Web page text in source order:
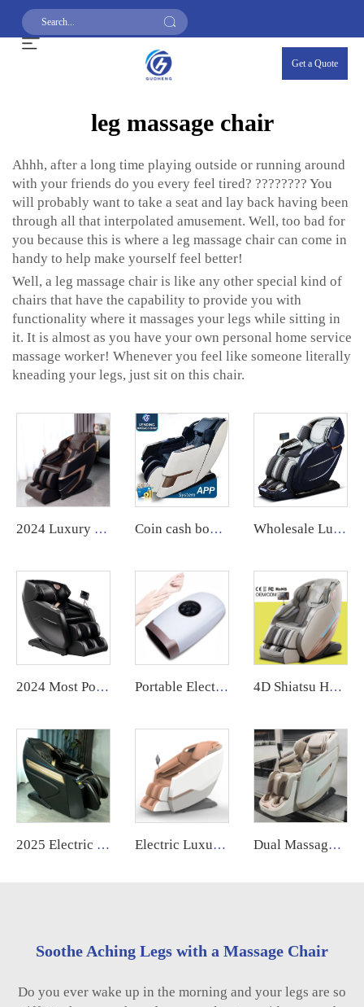
Get a Quote
leg massage chair
Ahhh, after a long time playing outside or running around
with your friends do you every feel tired? ???????? You
will probably want to take a seat and lay back having been
through all that interpolated amusement. Well, too bad for
you because this is where a leg massage chair can come in
handy to help make yourself feel better!
Well, a leg massage chair is like any other special kind of
chairs that have the capability to provide you with
functionality where it massages your legs while sitting in
it. It is almost as you have your own personal home service
massage worker! Whenever you feel like someone literally
kneading your legs, just sit on this chair.
2024 Luxury Electric Zero Gravity AI voice control full Body massage intelligent Massage Chair SL 4D Coin cash box operated airbag massage chair vending machine with coin or app payment singapore Wholesale Luxury Electric Zero Gravity ai voice control full Body massage body scan intelligent Massage Chair 24 mode for body
2024 Most Popular 3D Zero Gravity Luxury Modern Smart Air Pressure Heating Shiatsu Smart Massage Chair Full Body Massager Portable Electric Cordless 9-Speed Mini Air Compression Hand Massager with Heat Palm Hand Massage Machine 4D Shiatsu Heated Zero Gravity Massage Chair Extra Long Full Body Thai Stretch Leather Recliner for Foot Massage
2025 Electric Shiatsu Bill Dollar Paper Money Coin Operated Airport Commercial Use Vending Massage Chair for Business Electric Luxury Massage Nail Modern Spa Pedicure Chair Health Relife Massage Chair for Leg Dual Massage Mechanism Human Touch Zero Zero Gravity 5D Massage Chair With Intelligence Ai Voice Control Body Health Care Body
Soothe Aching Legs with a Massage Chair
Do you ever wake up in the morning and your legs are so